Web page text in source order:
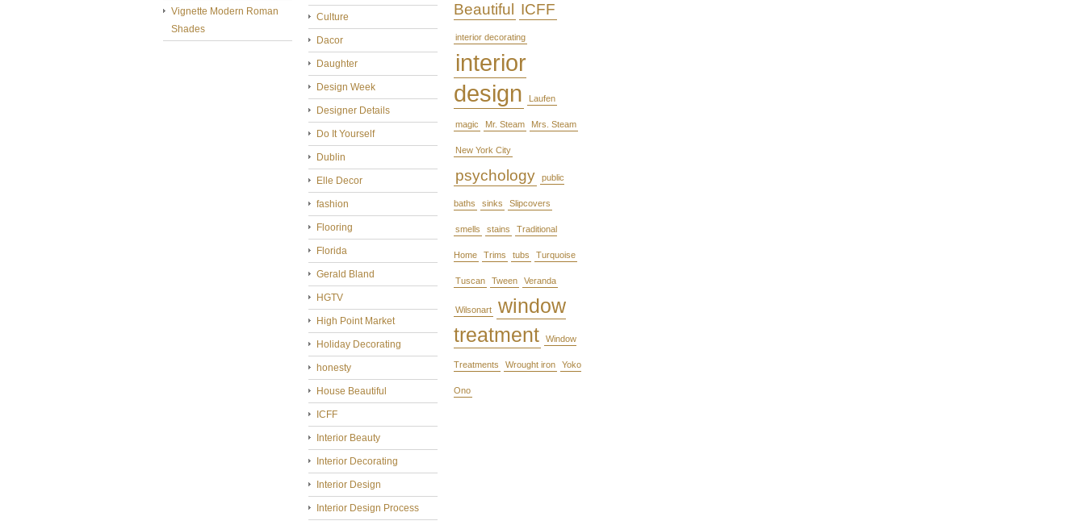
Vignette Modern Roman
Shades
Culture
Dacor
Daughter
Design Week
Designer Details
Do It Yourself
Dublin
Elle Decor
fashion
Flooring
Florida
Gerald Bland
HGTV
High Point Market
Holiday Decorating
honesty
House Beautiful
ICFF
Interior Beauty
Interior Decorating
Interior Design
Interior Design Process
Beautiful
ICFF
interior decorating
interior
design
Laufen
magic Mr. Steam Mrs. Steam
New York City
psychology public
baths sinks Slipcovers
smells stains Traditional
Home Trims tubs Turquoise
Tuscan Tween Veranda
Wilsonart
window
treatment
Window
Treatments Wrought iron Yoko
Ono